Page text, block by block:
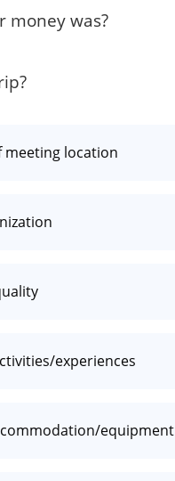
money was?
meeting location
experiences
equipment